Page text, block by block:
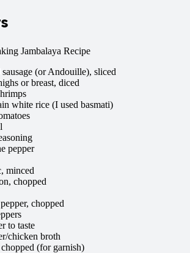
(or Andouille), sliced
or breast, diced
white rice (I used basmati)
pepper
minced
chopped
chopped
to taste
chicken broth
(for garnish)